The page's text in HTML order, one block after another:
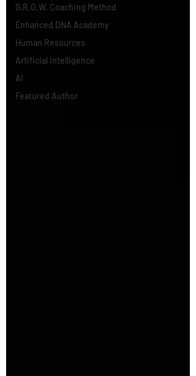
G.R.O.W. Coaching Method
Enhanced DNA Academy
Human Resources
Artificial Intelligence
AI
Featured Author